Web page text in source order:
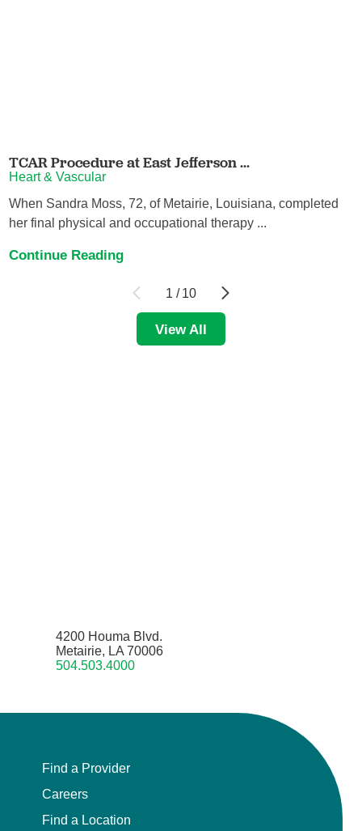
TCAR Procedure at East Jefferson ...
Heart & Vascular
When Sandra Moss, 72, of Metairie, Louisiana, completed
her final physical and occupational therapy ...
Continue Reading
1 / 10
View All
4200 Houma Blvd.
Metairie, LA 70006
504.503.4000
Find a Provider
Careers
Find a Location